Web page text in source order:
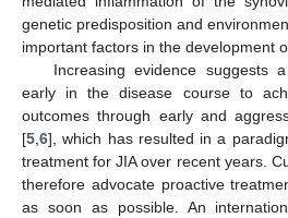
genetic predisposition and
important factors in the development
Increasing evidence suggests
early in the disease course to
outcomes through early and
[5,6], which has resulted in a
treatment for JIA over recent years.
therefore advocate proactive
as soon as possible. An